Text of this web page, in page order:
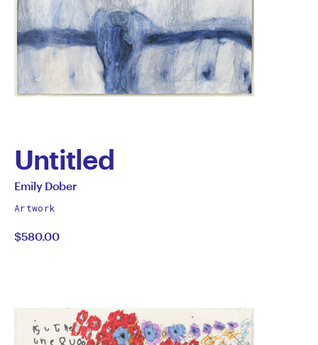
Untitled
by
Emily
Dober
All
by
Emily Dober
Artwork
$580.00